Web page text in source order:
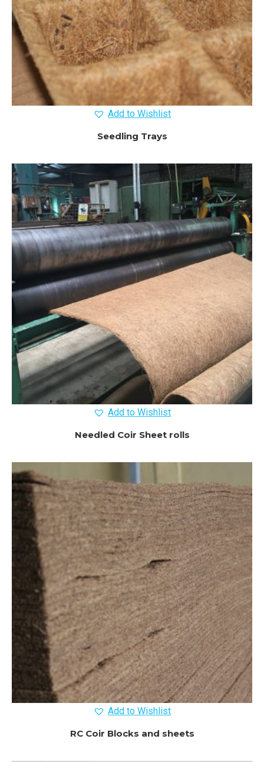
Add to Wishlist
Seedling Trays
Add to Wishlist
Needled Coir Sheet rolls
Add to Wishlist
RC Coir Blocks and sheets